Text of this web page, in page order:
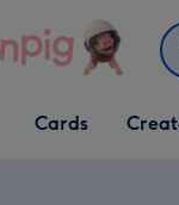
Open Cards
dropdown
Cards
Open